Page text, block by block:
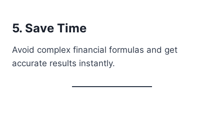
5. Save Time
Avoid complex financial formulas and get
accurate results instantly.